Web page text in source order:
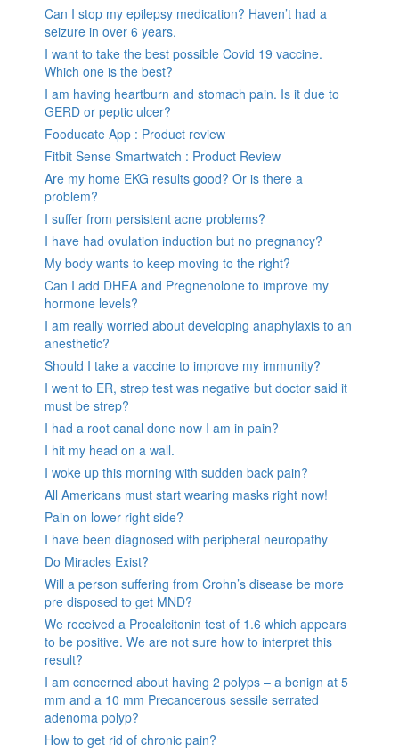
Can I stop my epilepsy medication? Haven’t had a
seizure in over 6 years.
I want to take the best possible Covid 19 vaccine.
Which one is the best?
I am having heartburn and stomach pain. Is it due to
GERD or peptic ulcer?
Fooducate App : Product review
Fitbit Sense Smartwatch : Product Review
Are my home EKG results good? Or is there a
problem?
I suffer from persistent acne problems?
I have had ovulation induction but no pregnancy?
My body wants to keep moving to the right?
Can I add DHEA and Pregnenolone to improve my
hormone levels?
I am really worried about developing anaphylaxis to an
anesthetic?
Should I take a vaccine to improve my immunity?
I went to ER, strep test was negative but doctor said it
must be strep?
I had a root canal done now I am in pain?
I hit my head on a wall.
I woke up this morning with sudden back pain?
All Americans must start wearing masks right now!
Pain on lower right side?
I have been diagnosed with peripheral neuropathy
Do Miracles Exist?
Will a person suffering from Crohn’s disease be more
pre disposed to get MND?
We received a Procalcitonin test of 1.6 which appears
to be positive. We are not sure how to interpret this
result?
I am concerned about having 2 polyps – a benign at 5
mm and a 10 mm Precancerous sessile serrated
adenoma polyp?
How to get rid of chronic pain?